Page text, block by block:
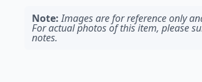
Note: Images are for reference only
For actual photos of this item, please
notes.